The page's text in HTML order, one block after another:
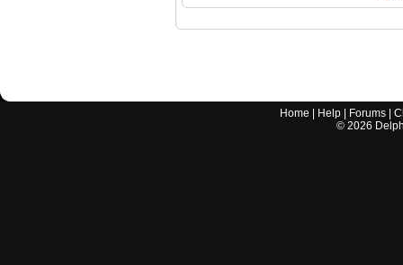
Home | Help | Forums |
© 2026